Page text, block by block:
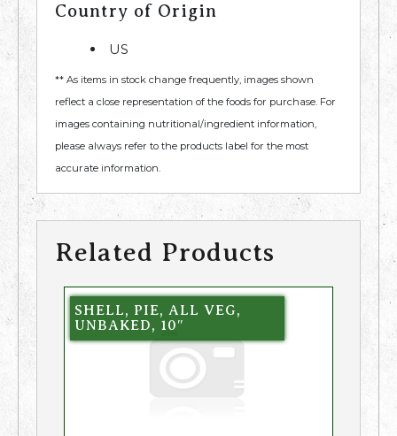
Country of Origin
US
** As items in stock change frequently, images shown
reflect a close representation of the foods for purchase. For
images containing nutritional/ingredient information,
please always refer to the products label for the most
accurate information.
Related Products
SHELL, PIE, ALL VEG,
UNBAKED, 10″